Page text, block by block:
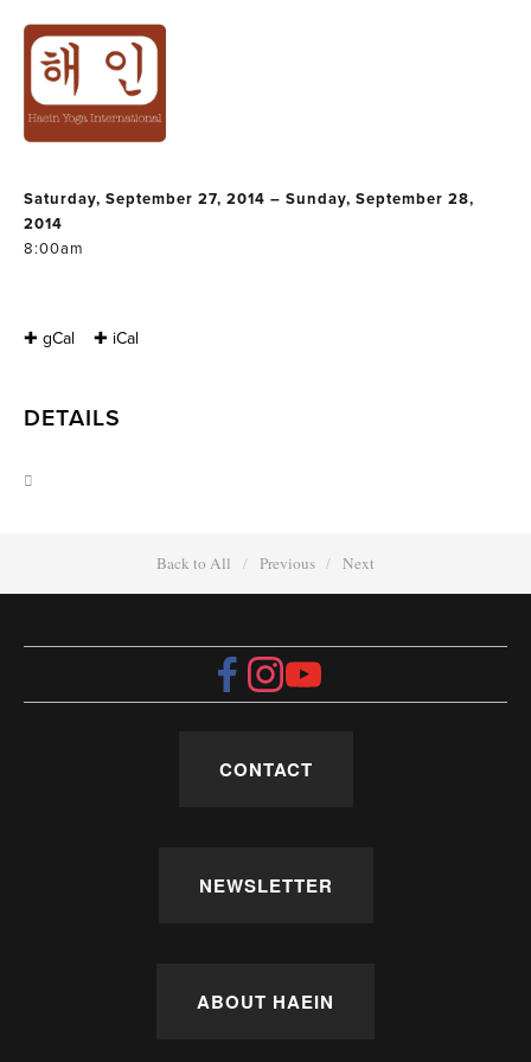
THAI YOGA
MASSAGE
WORKSHOP 3
Saturday, September 27, 2014 – Sunday, September 28,
2014
8:00am
✚ gCal ✚ iCal
DETAILS
Back to All Previous Next
CONTACT
NEWSLETTER
ABOUT HAEIN